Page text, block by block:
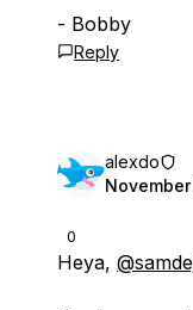
- Bobby
Reply
0
alexdo
Heya,